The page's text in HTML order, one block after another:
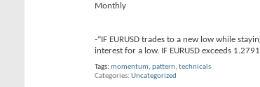
Monthly
-“IF EURUSD trades to a new low while
interest for a low. IF EURUSD exceeds
Tags: momentum, pattern, technicals
Categories Uncategorized